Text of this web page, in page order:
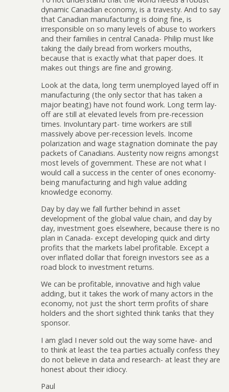
dynamic Canadian economy, is a travesty. And to say
that Canadian manufacturing is doing fine, is
irresponsible on so many levels of abuse to workers
and their families in central Canada- Philip must like
taking the daily bread from workers mouths,
because that is exactly what that paper does. It
makes out things are fine and growing.
Look at the data, long term unemployed layed off in
manufacturing (the only sector that has taken a
major beating) have not found work. Long term lay-
off are still at elevated levels from pre-recession
times. Involuntary part- time workers are still
massively above per-recession levels. Income
polarization and wage stagnation dominate the pay
packets of Canadians. Austerity now reigns amongst
most levels of government. These are not what I
would call a success in the center of ones economy-
being manufacturing and high value adding
knowledge economy.
Day by day we fall further behind in asset
development of the global value chain, and day by
day, investment goes elsewhere, because there is no
plan in Canada- except developing quick and dirty
profits that the markets label profitable. Except a
over inflated dollar that foreign investors see as a
road block to investment returns.
We can be profitable, innovative and high value
adding, but it takes the work of many actors in the
economy, not just the short term profits of share
holders and the short sighted think tanks that they
sponsor.
I am glad I never sold out the way some have- and
to think at least the tea parties actually confess they
do not believe in data and research- at least they are
honest about their idiocy.
Paul